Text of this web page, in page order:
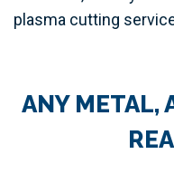
plasma cutting
ANY METAL,